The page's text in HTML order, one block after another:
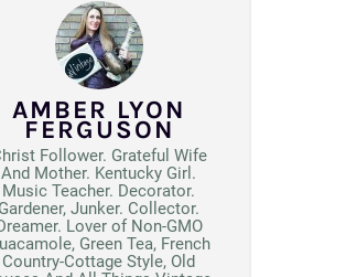
AMBER LYON
FERGUSON
Follower. Grateful Wife
And Mother. Kentucky Girl.
Music Teacher. Decorator.
Gardener, Junker. Collector.
Lover of Non-GMO
Green Tea, French
Country-Cottage Style, Old